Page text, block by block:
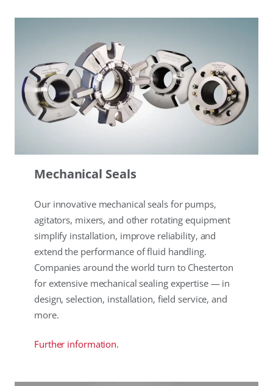
Mechanical Seals
Our innovative mechanical seals for pumps,
agitators, mixers, and other rotating equipment
simplify installation, improve reliability, and
extend the performance of fluid handling.
Companies around the world turn to Chesterton
for extensive mechanical sealing expertise — in
design, selection, installation, field service, and
more.
Further information.